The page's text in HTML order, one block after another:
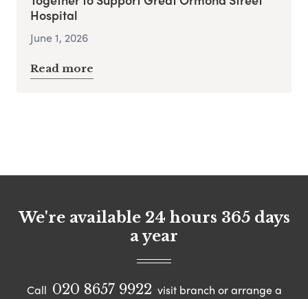
Hospital
June 1, 2026
Read more
We're available 24 hours 365 days
a year
Call 020 8657 9922 visit branch or arrange a